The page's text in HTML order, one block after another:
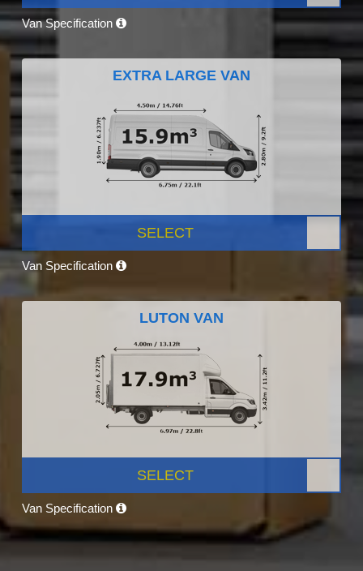
Van Specification
EXTRA LARGE VAN
SELECT
Van Specification
LUTON VAN
SELECT
Van Specification